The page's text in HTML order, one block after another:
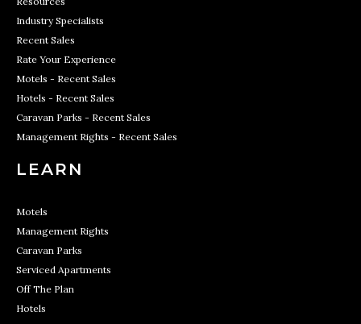
Industry Specialists
Recent Sales
Rate Your Experience
Motels - Recent Sales
Hotels - Recent Sales
Caravan Parks - Recent Sales
Management Rights - Recent Sales
LEARN
Motels
Management Rights
Caravan Parks
Serviced Apartments
Off The Plan
Hotels